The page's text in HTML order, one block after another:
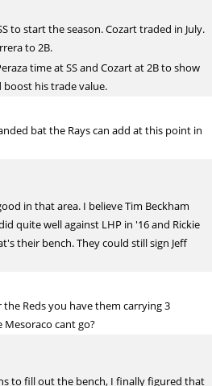
to start the season. Cozart traded in July.
to 2B.
time at SS and Cozart at 2B to show
his trade value.
bat the Rays can add at this point in
in that area. I believe Tim Beckham
quite well against LHP in '16 and Rickie
their bench. They could still sign Jeff
Reds you have them carrying 3
Mesoraco cant go?
to fill out the bench, I finally figured that